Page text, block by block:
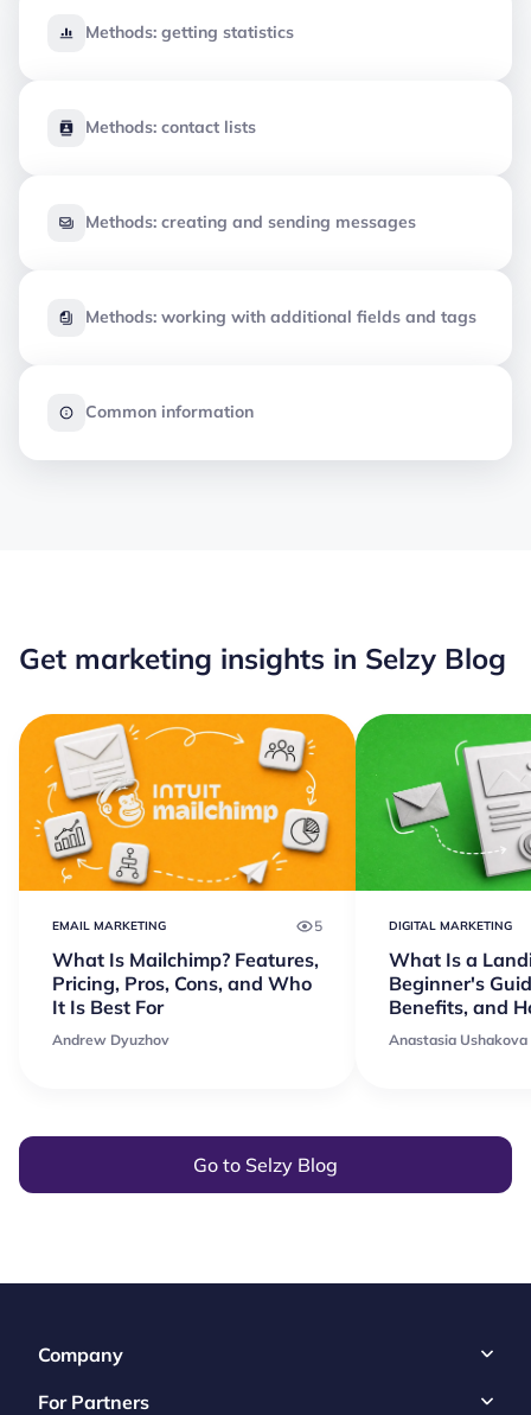
Methods: getting statistics
Methods: contact lists
Methods: creating and sending messages
Methods: working with additional fields and tags
Common information
Get marketing insights in Selzy Blog
EMAIL MARKETING 5
What Is Mailchimp? Features,
Pricing, Pros, Cons, and Who
It Is Best For
Andrew Dyuzhov
DIGITAL MARKETING
What Is a
Beginner's
Benefits, and
Anastasia Ushakova
Go to Selzy Blog
Company
For Partners